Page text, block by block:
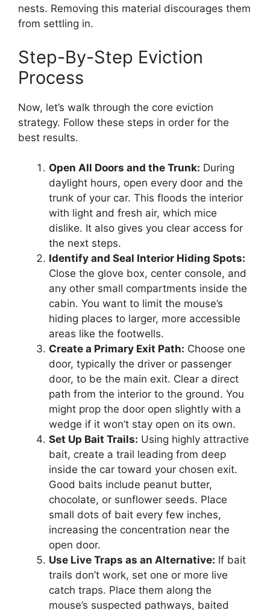
nests. Removing this material discourages them
from settling in.
Step-By-Step Eviction
Process
Now, let’s walk through the core eviction
strategy. Follow these steps in order for the
best results.
Open All Doors and the Trunk: During
daylight hours, open every door and the
trunk of your car. This floods the interior
with light and fresh air, which mice
dislike. It also gives you clear access for
the next steps.
Identify and Seal Interior Hiding Spots:
Close the glove box, center console, and
any other small compartments inside the
cabin. You want to limit the mouse’s
hiding places to larger, more accessible
areas like the footwells.
Create a Primary Exit Path: Choose one
door, typically the driver or passenger
door, to be the main exit. Clear a direct
path from the interior to the ground. You
might prop the door open slightly with a
wedge if it won’t stay open on its own.
Set Up Bait Trails: Using highly attractive
bait, create a trail leading from deep
inside the car toward your chosen exit.
Good baits include peanut butter,
chocolate, or sunflower seeds. Place
small dots of bait every few inches,
increasing the concentration near the
open door.
Use Live Traps as an Alternative: If bait
trails don’t work, set one or more live
catch traps. Place them along the
mouse’s suspected pathways, baited